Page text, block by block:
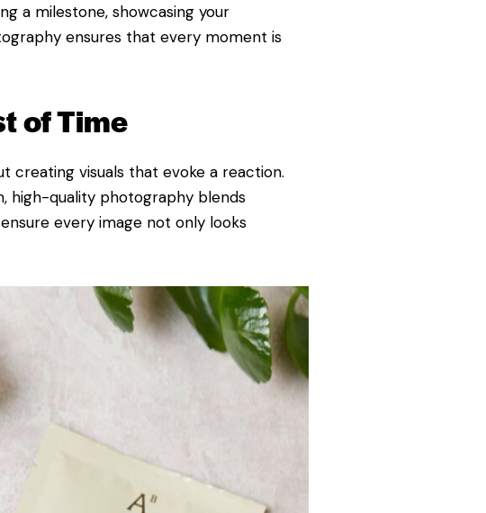
a milestone, showcasing your
ensures that every moment is
of Time
creating visuals that evoke a reaction.
high-quality photography blends
every image not only looks